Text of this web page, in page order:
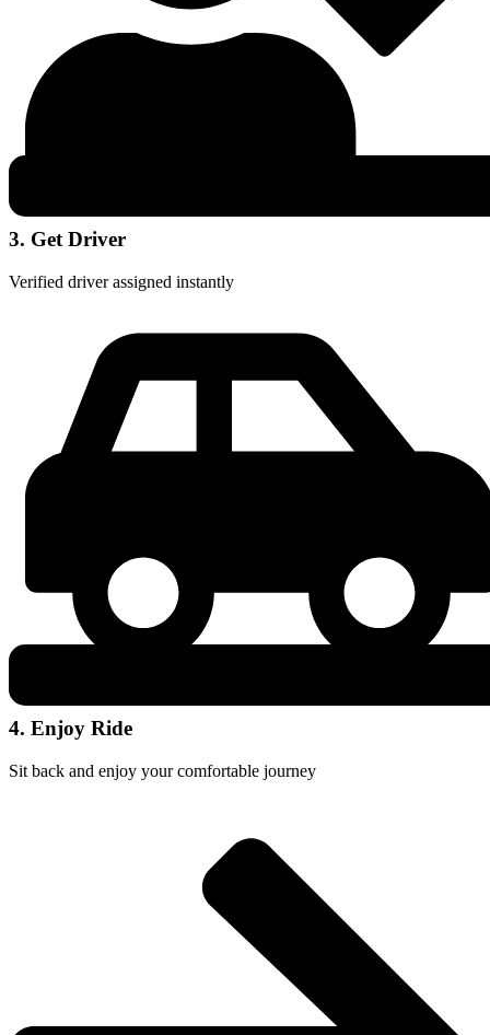
3. Get Driver
Verified driver assigned instantly
4. Enjoy Ride
Sit back and enjoy your comfortable journey